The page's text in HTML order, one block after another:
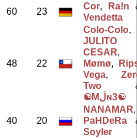
60 23
Cor, Ra!n
Vendetta
48 22
Colo-Colo,
JULITO
CESAR,
Mømø,
Vega,
Two
☯Mڶɴ3☯
40 20
NANAMAR,
PaHDeRa
Soyler